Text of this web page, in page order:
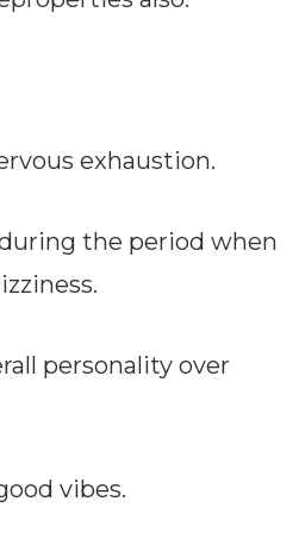
exhaustion.
the period when
personality over
vibes.